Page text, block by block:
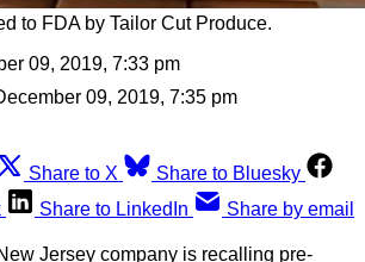
to FDA by Tailor Cut Produce.
09, 2019, 7:33 pm
09, 2019, 7:35 pm
Share to X
Share to Bluesky
Share to LinkedIn Share by email
Jersey company is recalling pre-